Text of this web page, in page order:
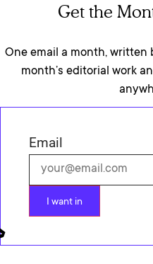
Get the
One email a month, written
month’s editorial work
Email
I want in